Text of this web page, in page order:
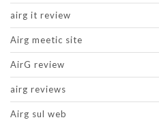
airg it review
Airg meetic site
AirG review
airg reviews
Airg sul web